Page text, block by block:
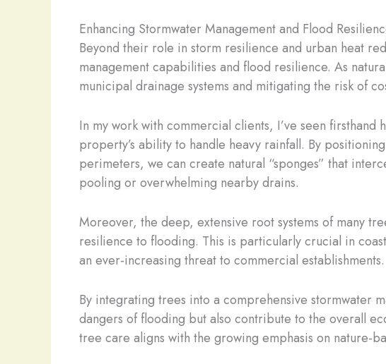
Enhancing Stormwater Management and Flood
Beyond their role in storm resilience and urban heat
management capabilities and flood resilience. As
municipal drainage systems and mitigating the risk of
In my work with commercial clients, I’ve seen
property’s ability to handle heavy rainfall. By
perimeters, we can create natural “sponges” that
pooling or overwhelming nearby drains.
Moreover, the deep, extensive root systems of many
resilience to flooding. This is particularly crucial in
an ever-increasing threat to commercial establishments.
By integrating trees into a comprehensive stormwater
dangers of flooding but also contribute to the overall
tree care aligns with the growing emphasis on nature-